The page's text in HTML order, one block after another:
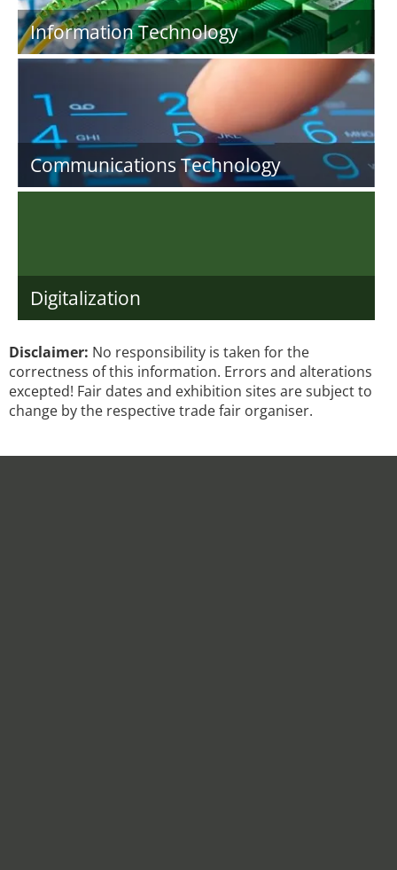
Information Technology
Communications Technology
Digitalization
Disclaimer: No responsibility is taken for the
correctness of this information. Errors and alterations
excepted! Fair dates and exhibition sites are subject to
change by the respective trade fair organiser.